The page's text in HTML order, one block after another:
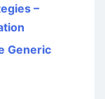
–
Generic